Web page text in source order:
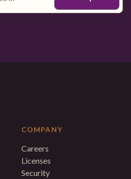
COMPANY
Careers
Licenses
Security